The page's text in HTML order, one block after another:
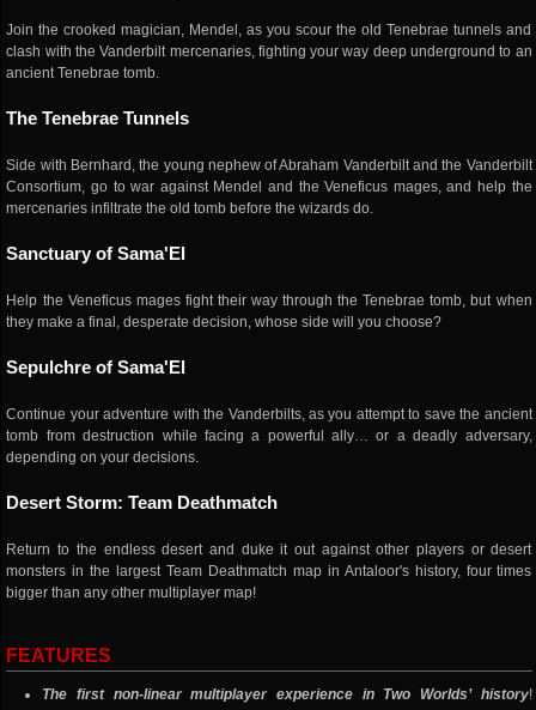
Join the crooked magician, Mendel, as you scour the old Tenebrae tunnels and
clash with the Vanderbilt mercenaries, fighting your way deep underground to an
ancient Tenebrae tomb.
The Tenebrae Tunnels
Side with Bernhard, the young nephew of Abraham Vanderbilt and the Vanderbilt
Consortium, go to war against Mendel and the Veneficus mages, and help the
mercenaries infiltrate the old tomb before the wizards do.
Sanctuary of Sama'El
Help the Veneficus mages fight their way through the Tenebrae tomb, but when
they make a final, desperate decision, whose side will you choose?
Sepulchre of Sama'El
Continue your adventure with the Vanderbilts, as you attempt to save the ancient
tomb from destruction while facing a powerful ally… or a deadly adversary,
depending on your decisions.
Desert Storm: Team Deathmatch
Return to the endless desert and duke it out against other players or desert
monsters in the largest Team Deathmatch map in Antaloor's history, four times
bigger than any other multiplayer map!
FEATURES
The first non-linear multiplayer experience in Two Worlds’ history!